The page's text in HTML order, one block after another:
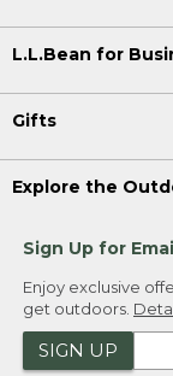
L.L.Bean for
Gifts
Explore the
Sign Up for
Enjoy exclusive
get outdoors.
SIGN UP